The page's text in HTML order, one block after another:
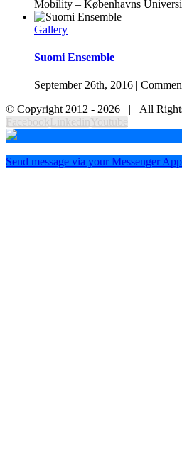
Mobility – Københavns
Gallery
Suomi Ensemble
September 26th, 2016 |
© Copyright 2012 - 2026 | All
Facebook LinkedinYoutube
Send message via your Messenger App